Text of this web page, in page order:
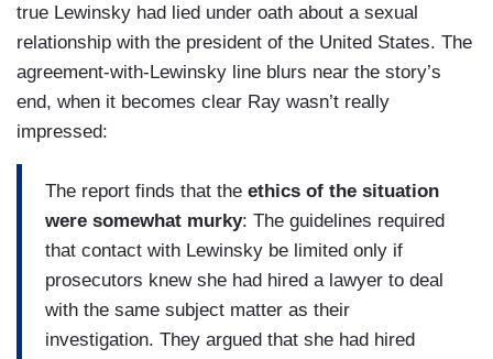
true Lewinsky had lied under oath about a sexual
relationship with the president of the United States. The
agreement-with-Lewinsky line blurs near the story’s
end, when it becomes clear Ray wasn’t really
impressed:
The report finds that the ethics of the situation
were somewhat murky: The guidelines required
that contact with Lewinsky be limited only if
prosecutors knew she had hired a lawyer to deal
with the same subject matter as their
investigation. They argued that she had hired